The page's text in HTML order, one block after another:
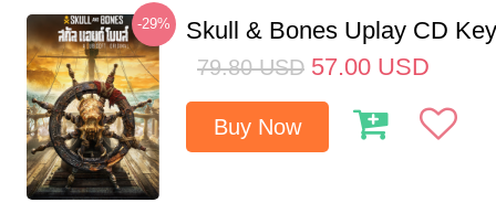
-29% Skull & Bones Uplay CD
79.80 USD 57.00 USD
Buy Now